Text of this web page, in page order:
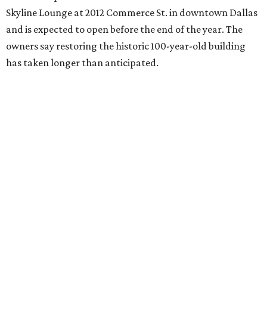
Skyline Lounge at 2012 Commerce St. in downtown Dallas
and is expected to open before the end of the year. The
owners say restoring the historic 100-year-old building
has taken longer than anticipated.